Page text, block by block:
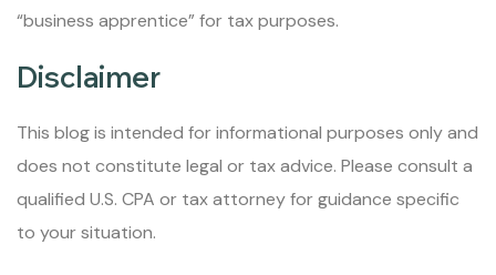
“business apprentice” for tax purposes.
Disclaimer
This blog is intended for informational purposes only and
does not constitute legal or tax advice. Please consult a
qualified U.S. CPA or tax attorney for guidance specific
to your situation.